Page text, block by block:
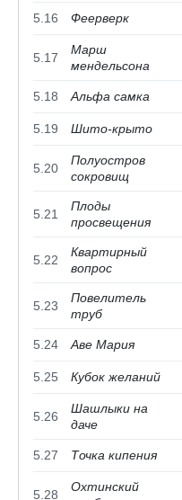
5.16 Феерверк
5.17
Марш
мендельсона
5.18 Альфа самка
5.19 Шито-крыто
5.20
Полуостров
сокровищ
5.21
Плоды
просвещения
5.22
Квартирный
вопрос
5.23
Повелитель
труб
5.24 Аве Мария
5.25 Кубок желаний
5.26
Шашлыки на
даче
5.27 Точка кипения
5.28
Охтинский